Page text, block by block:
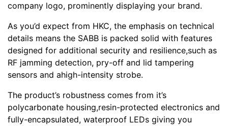
company logo, prominently displaying your brand.
As you’d expect from HKC, the emphasis on technical
details means the SABB is packed solid with features
designed for additional security and resilience,such as
RF jamming detection, pry-off and lid tampering
sensors and ahigh-intensity strobe.
The product’s robustness comes from it’s
polycarbonate housing,resin-protected electronics and
fully-encapsulated, waterproof LEDs giving you